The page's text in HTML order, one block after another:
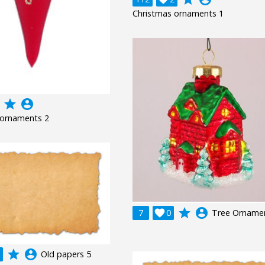
grade account_circle
2
Christmas ornaments 1
7 0
 grade account_circle Tree
grade account_circle Old papers 5